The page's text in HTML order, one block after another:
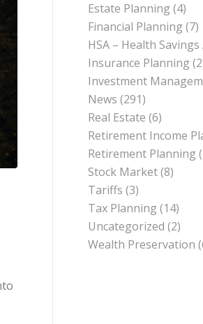
Estate Planning (4)
Financial Planning (7)
HSA – Health
Insurance Planning
Investment
News (291)
Real Estate (6)
Retirement Income
Retirement Planning
Stock Market(8)
Tariffs (3)
Tax Planning (14)
Uncategorized (2)
Wealth Preservation